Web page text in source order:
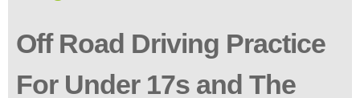
Off Road Driving Practice
For Under 17s and The